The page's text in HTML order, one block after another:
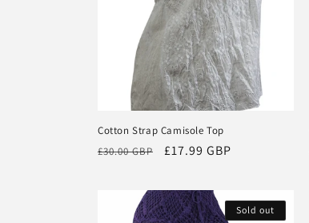
n
:
Cotton Strap Camisole Top
Regular
£30.00 GBP
Sale
£17.99 GBP
Sold out